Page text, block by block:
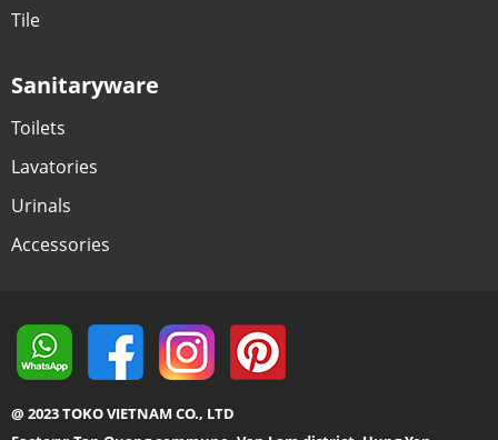
Tile
Sanitaryware
Toilets
Lavatories
Urinals
Accessories
@ 2023 TOKO VIETNAM CO., LTD